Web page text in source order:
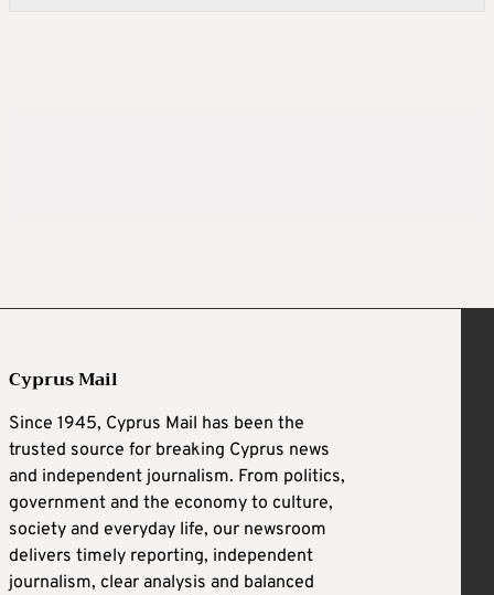
Cyprus Mail
Since 1945, Cyprus Mail has been the
trusted source for breaking Cyprus news
and independent journalism. From politics,
government and the economy to culture,
society and everyday life, our newsroom
delivers timely reporting, independent
journalism, clear analysis and balanced